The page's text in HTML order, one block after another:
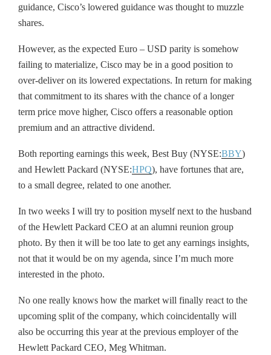
guidance, Cisco’s lowered guidance was thought to muzzle
shares.
However, as the expected Euro – USD parity is somehow
failing to materialize, Cisco may be in a good position to
over-deliver on its lowered expectations. In return for making
that commitment to its shares with the chance of a longer
term price move higher, Cisco offers a reasonable option
premium and an attractive dividend.
Both reporting earnings this week, Best Buy (NYSE:BBY)
and Hewlett Packard (NYSE:HPQ), have fortunes that are,
to a small degree, related to one another.
In two weeks I will try to position myself next to the husband
of the Hewlett Packard CEO at an alumni reunion group
photo. By then it will be too late to get any earnings insights,
not that it would be on my agenda, since I’m much more
interested in the photo.
No one really knows how the market will finally react to the
upcoming split of the company, which coincidentally will
also be occurring this year at the previous employer of the
Hewlett Packard CEO, Meg Whitman.